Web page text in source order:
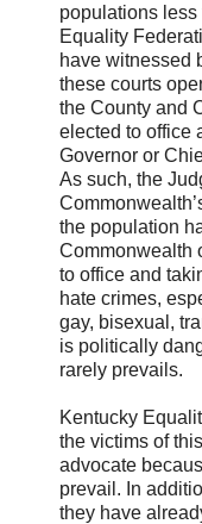
populations
Equality
have witnessed
these courts
the County and
elected to office
Governor or
As such, the
the population
Commonwealth
to office and
hate crimes,
gay, bisexual,
is politically
rarely prevails.
Kentucky
the victims of
advocate
prevail. In
they have